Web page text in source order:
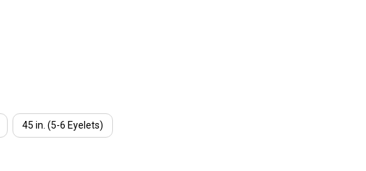
45 in. (5-6 Eyelets)